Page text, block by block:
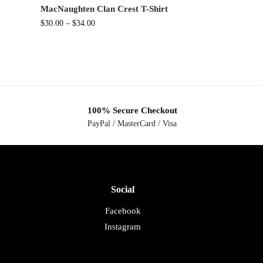
MacNaughten Clan Crest T-Shirt
$30.00 – $34.00
100% Secure Checkout
PayPal / MasterCard / Visa
Social
Facebook
Instagram